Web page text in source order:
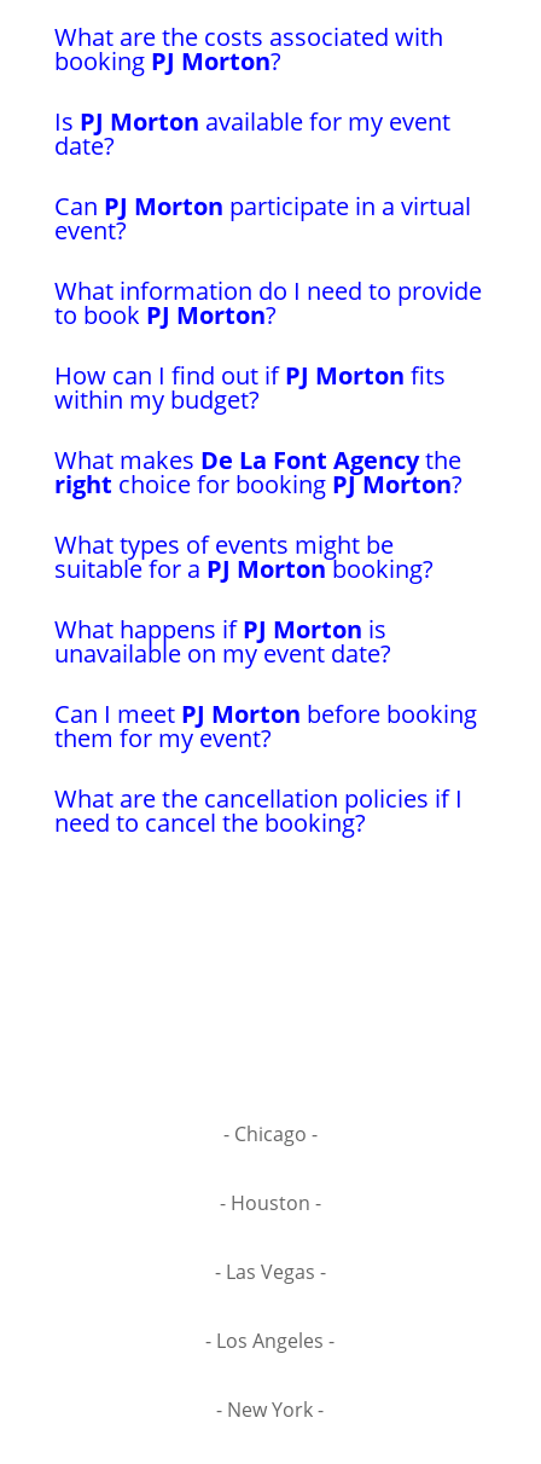
What are the costs associated with
booking PJ Morton?
Is PJ Morton available for my event
date?
Can PJ Morton participate in a virtual
event?
What information do I need to provide
to book PJ Morton?
How can I find out ifPJ Morton fits
within my budget?
What makes De La Font Agencythe
right choice for booking PJ Morton?
What types of events might be
suitable for a PJ Mortonbooking?
What happens ifPJ Morton is
unavailable on my event date?
Can I meet PJ Morton before booking
them for my event?
What are the cancellation policies if I
need to cancel the booking?
- Chicago -
- Houston -
- Las Vegas -
- Los Angeles -
- New York -